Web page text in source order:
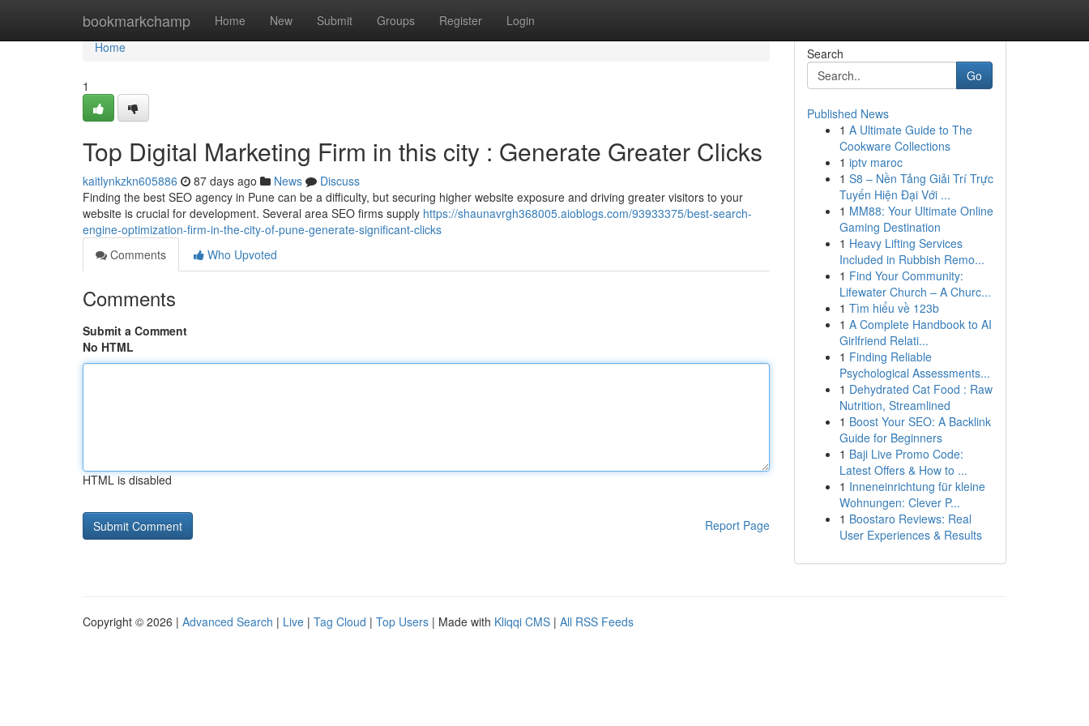
bookmarkchamp Home New Submit Groups Register Login
Home
Home
1
Top Digital Marketing Firm in this city : Generate Greater Clicks
kaitlynkzkn605886 87 days ago News
Discuss
Finding the best SEO agency in Pune can be a difficulty, but securing higher website exposure and driving greater visitors to your
website is crucial for development. Several area SEO firms supply https://shaunavrgh368005.aioblogs.com/93933375/best-search-
engine-optimization-firm-in-the-city-of-pune-generate-significant-clicks
Comments
Who Upvoted
Comments
Submit a Comment
No HTML
HTML is disabled
Report Page
Search
Go
Published News
1 A Ultimate Guide to The
Cookware Collections
1 iptv maroc
1 S8 – Nền Tảng Giải Trí Trực
Tuyến Hiện Đại Với ...
1 MM88: Your Ultimate Online
Gaming Destination
1 Heavy Lifting Services
Included in Rubbish Remo...
1 Find Your Community:
Lifewater Church – A Churc...
1 Tìm hiểu về 123b
1 A Complete Handbook to AI
Girlfriend Relati...
1 Finding Reliable
Psychological Assessments...
1 Dehydrated Cat Food : Raw
Nutrition, Streamlined
1 Boost Your SEO: A Backlink
Guide for Beginners
1 Baji Live Promo Code:
Latest Offers & How to ...
1 Inneneinrichtung für kleine
Wohnungen: Clever P...
1 Boostaro Reviews: Real
User Experiences & Results
Copyright © 2026 | Advanced Search | Live | Tag Cloud | Top Users | Made with Kliqqi CMS | All RSS Feeds